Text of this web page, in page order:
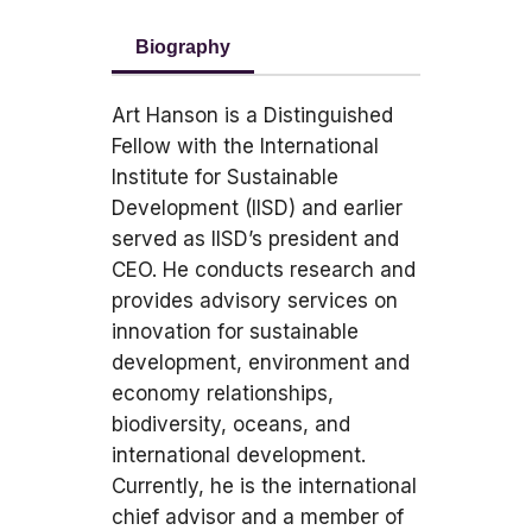
Biography
Art Hanson is a Distinguished
Fellow with the International
Institute for Sustainable
Development (IISD) and earlier
served as IISD’s president and
CEO. He conducts research and
provides advisory services on
innovation for sustainable
development, environment and
economy relationships,
biodiversity, oceans, and
international development.
Currently, he is the international
chief advisor and a member of